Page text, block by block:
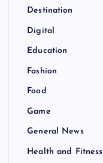
Destination
Digital
Education
Fashion
Food
Game
General News
Health and Fitness